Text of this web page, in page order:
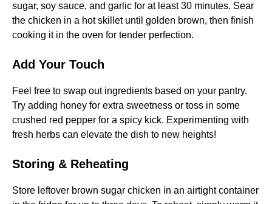
sugar, soy sauce, and garlic for at least 30 minutes. Sear
the chicken in a hot skillet until golden brown, then finish
cooking it in the oven for tender perfection.
Add Your Touch
Feel free to swap out ingredients based on your pantry.
Try adding honey for extra sweetness or toss in some
crushed red pepper for a spicy kick. Experimenting with
fresh herbs can elevate the dish to new heights!
Storing & Reheating
Store leftover brown sugar chicken in an airtight container